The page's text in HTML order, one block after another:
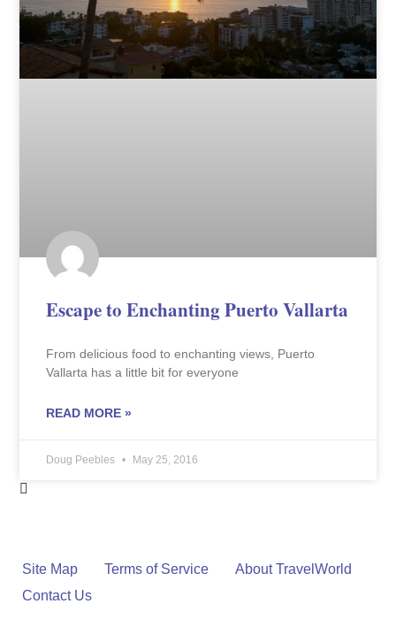
Escape to Enchanting Puerto Vallarta
From delicious food to enchanting views, Puerto
Vallarta has a little bit for everyone
READ MORE »
Doug Peebles May 25, 2016
Site Map Terms of Service
About TravelWorld
Contact Us